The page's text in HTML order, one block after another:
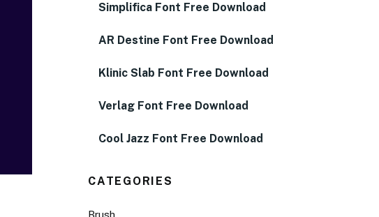
Simplifica Font Free Download
AR Destine Font Free Download
Klinic Slab Font Free Download
Verlag Font Free Download
Cool Jazz Font Free Download
CATEGORIES
Brush